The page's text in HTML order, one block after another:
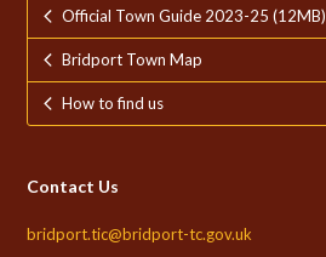
Official Town Guide 2023-25 (12MB)
Bridport Town Map
How to find us
Contact Us
bridport.tic@bridport-tc.gov.uk